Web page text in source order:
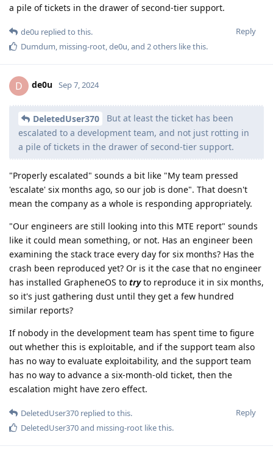
a pile of tickets in the drawer of second-tier support.
Reply
de0u replied to this.
Dumdum missing-root de0u , and 2others like this.
D de0u Sep 7, 2024
DeletedUser370
But at least the ticket has been
escalated to a development team, and not just rotting in
a pile of tickets in the drawer of second-tier support.
"Properly escalated" sounds a bit like "My team pressed
'escalate' six months ago, so our job is done". That doesn't
mean the company as a whole is responding appropriately.
"Our engineers are still looking into this MTE report" sounds
like it could mean something, or not. Has an engineer been
examining the stack trace every day for six months? Has the
crash been reproduced yet? Or is it the case that no engineer
has installed GrapheneOS to tryto reproduce it in six months,
so it's just gathering dust until they get a few hundred
similar reports?
If nobody in the development team has spent time to figure
out whether this is exploitable, and if the support team also
has no way to evaluate exploitability, and the support team
has no way to advance a six-month-old ticket, then the
escalation might have zero effect.
Reply
DeletedUser370 replied to this.
DeletedUser370and missing-root like this.